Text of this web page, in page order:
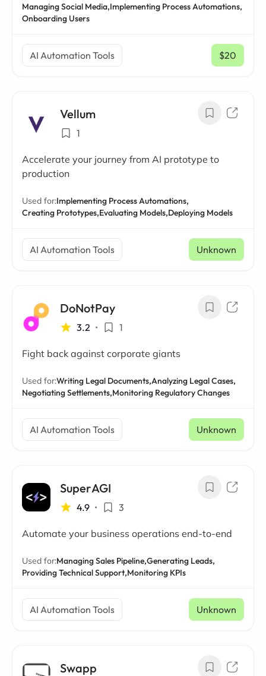
Managing Social Media,Implementing Process Automations,
Onboarding Users
AI Automation Tools $20
/ mo
Vellum
1
Accelerate your journey from AI prototype to
production
Used for:Implementing Process Automations,
Creating Prototypes,Evaluating Models,Deploying Models
AI Automation Tools Unknown
DoNotPay
3.2 • 1
Fight back against corporate giants
Used for:Writing Legal Documents,Analyzing Legal Cases,
Negotiating Settlements,Monitoring Regulatory Changes
AI Automation Tools Unknown
SuperAGI
4.9 • 3
Automate your business operations end-to-end
Used for:Managing Sales Pipeline,Generating Leads,
Providing Technical Support,Monitoring KPIs
AI Automation Tools Unknown
Swapp